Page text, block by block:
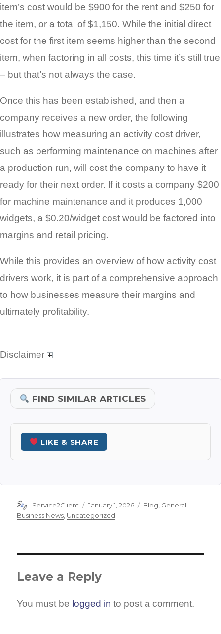
item’s cost would be $900 for the rent and $250 for
the item, or a total of $1,150. While the initial direct
cost for the first item seems higher than the second
item, when factoring in all costs, this time it’s still true
– but that’s not always the case.
Once this has been established, and then a
company receives a new order, the following
illustrates how measuring an activity cost driver,
such as performing maintenance on machines after
a production run, will cost the company to have it
ready for their next order. If it costs a company $200
for machine maintenance and it produces 1,000
widgets, a $0.20/widget cost would be factored into
margins and retail pricing.
While this provides an overview of how activity cost
drivers work, it is part of a comprehensive approach
to how businesses measure their margins and
ultimately profitability.
Disclaimer
FIND SIMILAR ARTICLES
LIKE & SHARE
Author
Service2Client
Posted
on
January 1, 2026 Categories
Blog General
Business News Uncategorized
Leave a Reply
You must be logged in to post a comment.